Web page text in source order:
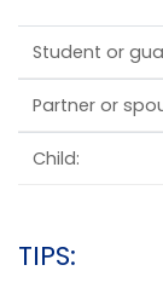
Student or
Partner or
Child:
TIPS: